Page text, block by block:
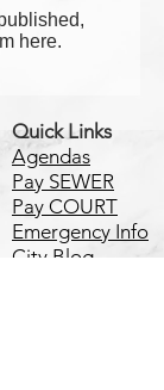
here.
Quick Links
Agendas
Pay SEWER
Pay COURT
Emergency Info
City Blog